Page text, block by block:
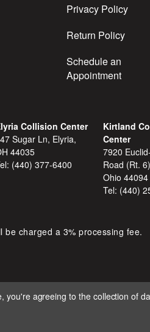
Privacy Policy
Return Policy
Schedule an
Appointment
Collision Center
Sugar Ln, Elyria,
44035
(440) 377-6400
Kirtland
Center
7920
Road (Rt.
Ohio 44094
Tel: (440)
be charged a 3% processing fee.
BUILT BY
you're agreeing to the collection of